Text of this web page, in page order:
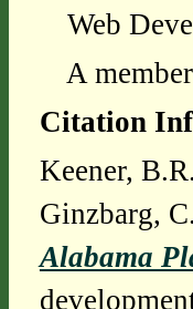
Web
A
Citation
Keener,
Ginzbarg,
Alabama